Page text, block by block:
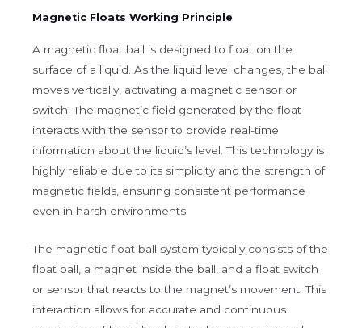
Magnetic Floats Working Principle
A magnetic float ball is designed to float on the
surface of a liquid. As the liquid level changes, the ball
moves vertically, activating a magnetic sensor or
switch. The magnetic field generated by the float
interacts with the sensor to provide real-time
information about the liquid’s level. This technology is
highly reliable due to its simplicity and the strength of
magnetic fields, ensuring consistent performance
even in harsh environments.
The magnetic float ball system typically consists of the
float ball, a magnet inside the ball, and a float switch
or sensor that reacts to the magnet’s movement. This
interaction allows for accurate and continuous